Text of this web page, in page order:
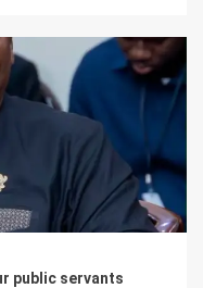
public servants